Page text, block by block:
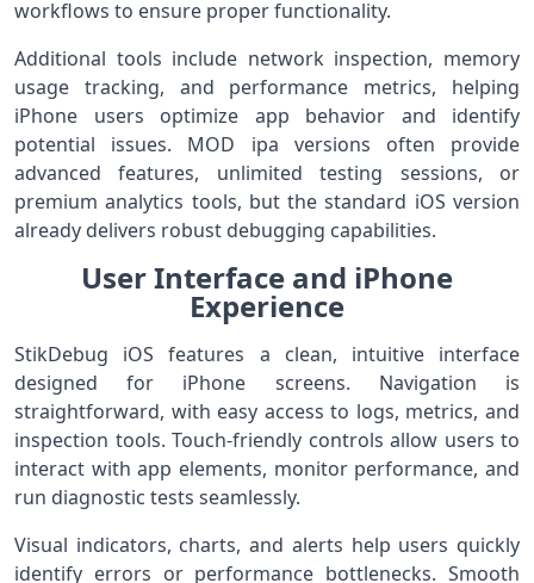
workflows to ensure proper functionality.
Additional tools include network inspection, memory
usage tracking, and performance metrics, helping
iPhone users optimize app behavior and identify
potential issues. MOD ipa versions often provide
advanced features, unlimited testing sessions, or
premium analytics tools, but the standard iOS version
already delivers robust debugging capabilities.
User Interface and iPhone
Experience
StikDebug iOS features a clean, intuitive interface
designed for iPhone screens. Navigation is
straightforward, with easy access to logs, metrics, and
inspection tools. Touch-friendly controls allow users to
interact with app elements, monitor performance, and
run diagnostic tests seamlessly.
Visual indicators, charts, and alerts help users quickly
identify errors or performance bottlenecks. Smooth